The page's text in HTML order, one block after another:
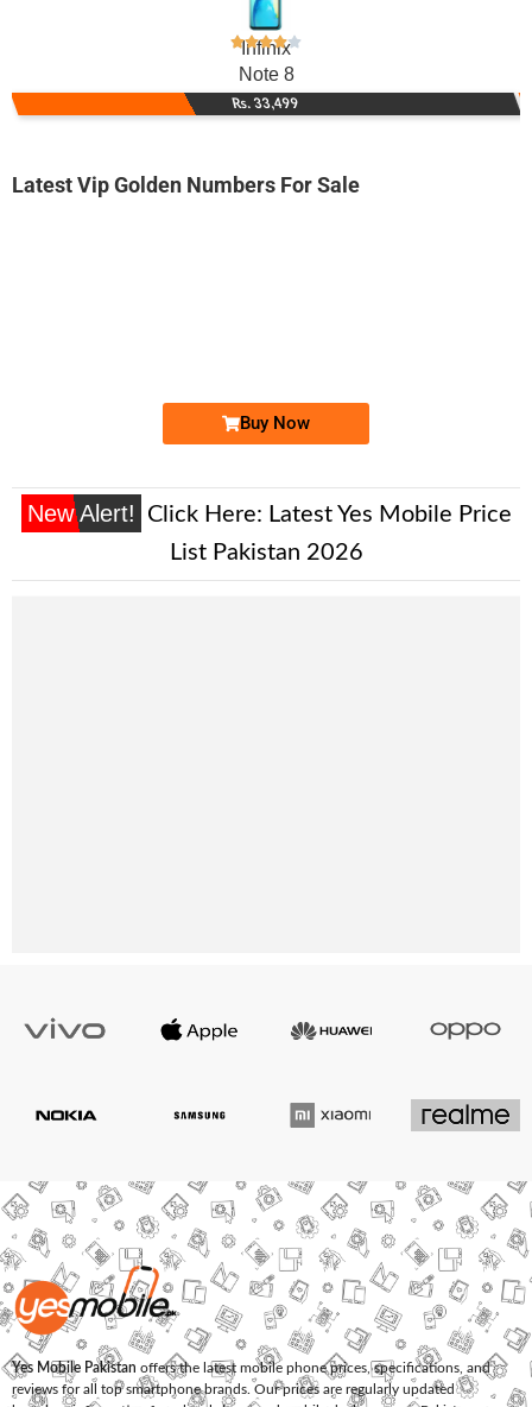
Infinix
Note 8
Rs. 33,499
Latest Vip Golden Numbers For Sale
Buy Now
New Alert! Click Here: Latest Yes Mobile Price
List Pakistan 2026
Yes Mobile Pakistan offers the latest mobile phone prices, specifications, and
reviews for all top smartphone brands. Our prices are regularly updated